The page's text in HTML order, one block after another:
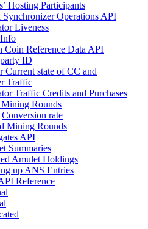
Hosting Participants
Synchronizer Operations API
Liveness
Coin Reference Data API
ID
Current state of CC and
Traffic
Traffic Credits and Purchases
Rounds
Conversion rate
Mining Rounds
API
Summaries
Amulet Holdings
up ANS Entries
Reference